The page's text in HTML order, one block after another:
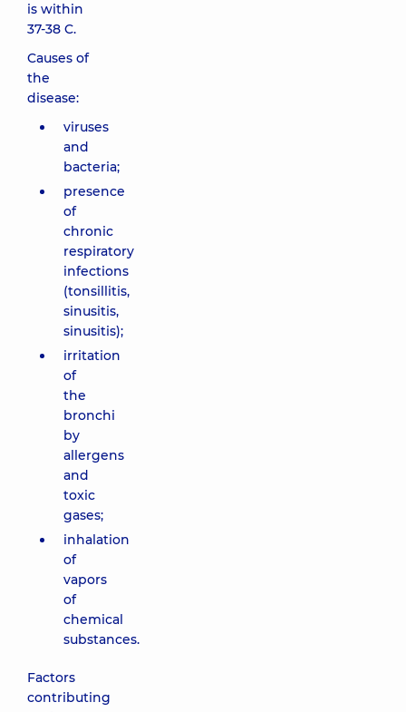
is within
37-38 C.
Causes of
the
disease:
viruses
and
bacteria;
presence
of
chronic
respiratory
infections
(tonsillitis,
sinusitis,
sinusitis);
irritation
of
the
bronchi
by
allergens
and
toxic
gases;
inhalation
of
vapors
of
chemical
substances.
Factors
contributing